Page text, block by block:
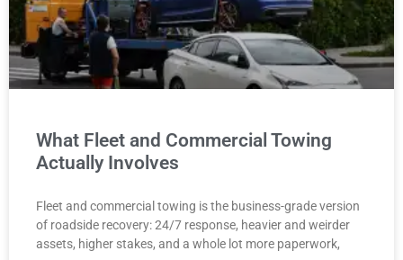
What Fleet and Commercial Towing
Actually Involves
Fleet and commercial towing is the business-grade version
of roadside recovery: 24/7 response, heavier and weirder
assets, higher stakes, and a whole lot more paperwork,